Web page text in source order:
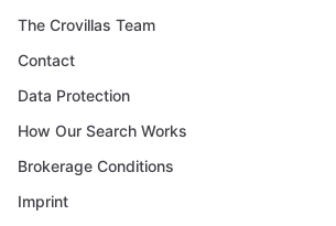
The Crovillas Team
Contact
Data Protection
How Our Search Works
Brokerage Conditions
Imprint